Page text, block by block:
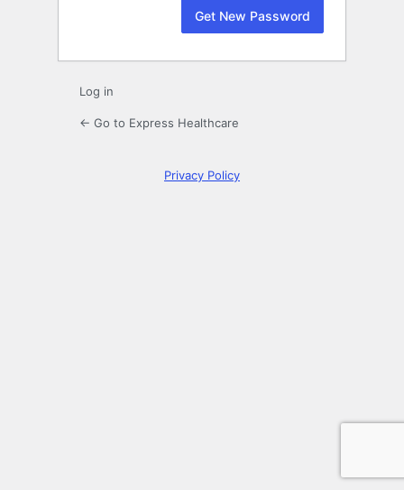
Log in
← Go to Express Healthcare
Privacy Policy